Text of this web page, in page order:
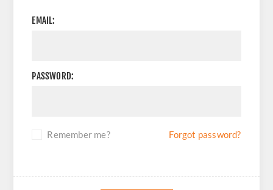
EMAIL:
PASSWORD:
Remember me? Forgot password?